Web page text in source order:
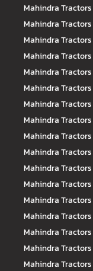
Mahindra Tractors
Mahindra Tractors
Mahindra Tractors
Mahindra Tractors
Mahindra Tractors
Mahindra Tractors
Mahindra Tractors
Mahindra Tractors
Mahindra Tractors
Mahindra Tractors
Mahindra Tractors
Mahindra Tractors
Mahindra Tractors
Mahindra Tractors
Mahindra Tractors
Mahindra Tractors
Mahindra Tractors